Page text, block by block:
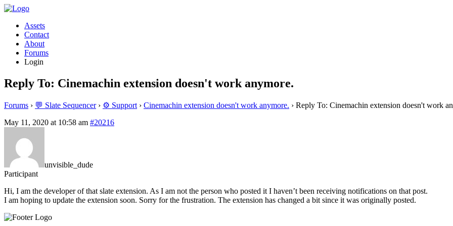
Assets
Contact
About
Forums
Login
Reply To: Cinemachin extension doesn't work anymore.
Forums › 💬 Slate Sequencer › ⚙️ Support › Cinemachin extension doesn't work anymore. › Reply To: Cinemachin extension doesn't work
May 11, 2020 at 10:58 am #20216
unvisible_dude
Participant
Hi, I am the developer of that slate extension. As I am not the person who posted it I haven’t been receiving notifications on that post.
I am hoping to update the extension soon. Sorry for the frustration. The extension has changed a bit since it was originally posted.